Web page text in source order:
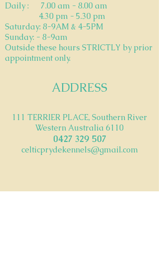
​Daily : 7.00 am - 8.00 am
4.30 pm - 5.30 pm
Saturday: 8-9AM & 4-5PM
Sunday: - 8-9am
Outside these hours STRICTLY by prior
appointment only.
ADDRESS
111 TERRIER PLACE, Southern River
Western Australia 6110
0427 329 507
celticprydekennels@gmail.com